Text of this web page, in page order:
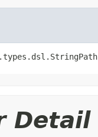
Detail